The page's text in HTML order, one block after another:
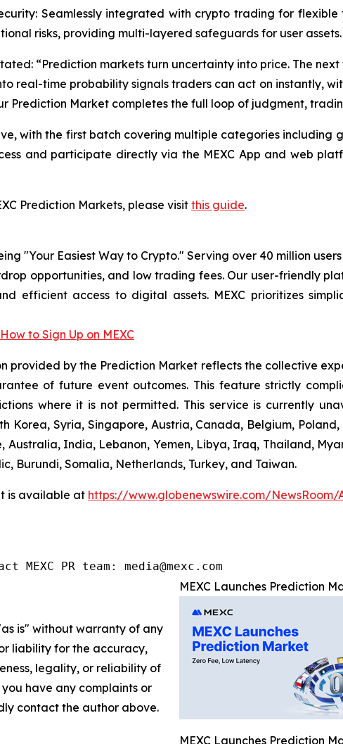
Seamlessly integrated with crypto trading for
risks, providing multi-layered safeguards for user assets.
“Prediction markets turn uncertainty into price. The next
real-time probability signals traders can act on instantly,
Prediction Market completes the full loop of judgment,
with the first batch covering multiple categories including
and participate directly via the MEXC App and web
Prediction Markets, please visit this guide.
"Your Easiest Way to Crypto." Serving over 40 million
opportunities, and low trading fees. Our user-friendly
efficient access to digital assets. MEXC prioritizes
How to Sign Up on MEXC
provided by the Prediction Market reflects the collective
of future event outcomes. This feature strictly
where it is not permitted. This service is currently
Korea, Syria, Singapore, Austria, Canada, Belgium,
Australia, India, Lebanon, Yemen, Libya, Iraq, Thailand,
Burundi, Somalia, Netherlands, Turkey, and Taiwan.
is available at https://www.globenewswire.com/
PR team: media@mexc.com
MEXC Launches Prediction
MEXC Launches Prediction
is" without warranty of any
liability for the accuracy,
legality, or reliability of
have any complaints or
contact the author above.